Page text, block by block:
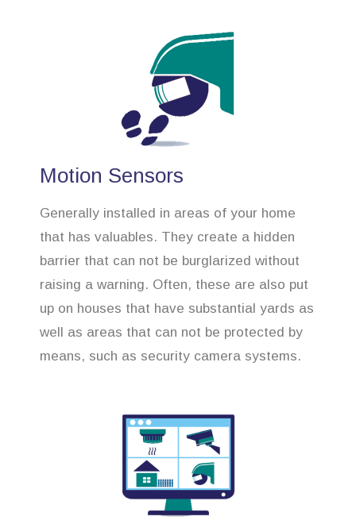
Motion Sensors
Generally installed in areas of your home
that has valuables. They create a hidden
barrier that can not be burglarized without
raising a warning. Often, these are also put
up on houses that have substantial yards as
well as areas that can not be protected by
means, such as security camera systems.